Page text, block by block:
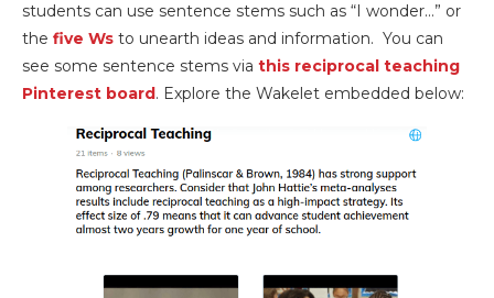
students can use sentence stems such as “I wonder…” or
the five Ws to unearth ideas and information. You can
see some sentence stems via this reciprocal teaching
Pinterest board . Explore the Wakelet embedded below: